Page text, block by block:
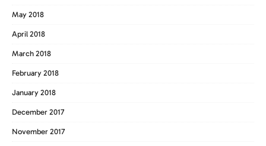
May 2018
April 2018
March 2018
February 2018
January 2018
December 2017
November 2017